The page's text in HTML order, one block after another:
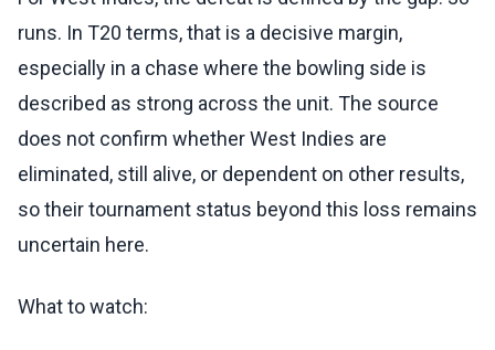
runs. In T20 terms, that is a decisive margin,
especially in a chase where the bowling side is
described as strong across the unit. The source
does not confirm whether West Indies are
eliminated, still alive, or dependent on other results,
so their tournament status beyond this loss remains
uncertain here.
What to watch: